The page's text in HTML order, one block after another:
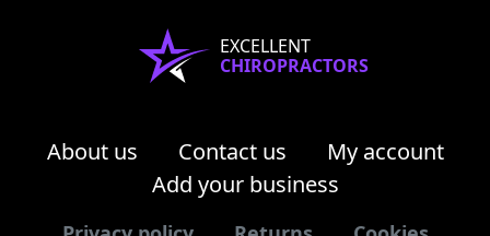
EXCELLENT
CHIROPRACTORS
About us Contact us
My account
Add your business